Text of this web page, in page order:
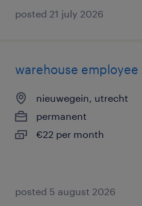
posted 21 july 2026
warehouse employee
nieuwegein, utrecht
permanent
€22 per month
posted 5 august 2026